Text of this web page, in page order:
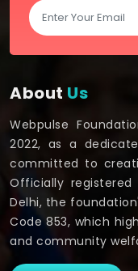
About Us
Webpulse
2022, as a
committed to
Officially
Delhi, the
Code 853, which
and community